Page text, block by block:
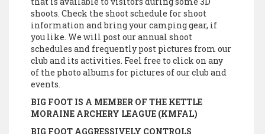
shoots. Check the shoot schedule for shoot
information and bring your camping gear, if
you like. We will post our annual shoot
schedules and frequently post pictures from our
club and its activities. Feel free to click on any
of the photo albums for pictures of our club and
events.
BIG FOOT IS A MEMBER OF THE KETTLE
MORAINE ARCHERY LEAGUE (KMFAL)
BIG FOOT AGGRESSIVELY CONTROLS